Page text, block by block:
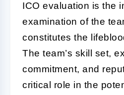
ICO evaluation is the
examination of the
constitutes the
The team’s skill set,
commitment, and
critical role in the